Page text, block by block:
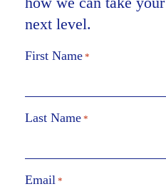
next level.
First Name *
Last Name *
Email *